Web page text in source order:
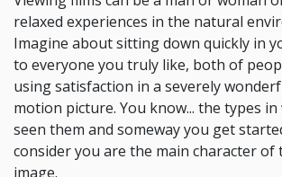
relaxed experiences in the natural
Imagine about sitting down quickly in
to everyone you truly like, both of
using satisfaction in a severely
motion picture. You know... the types
seen them and someway you get
consider you are the main character of
image.